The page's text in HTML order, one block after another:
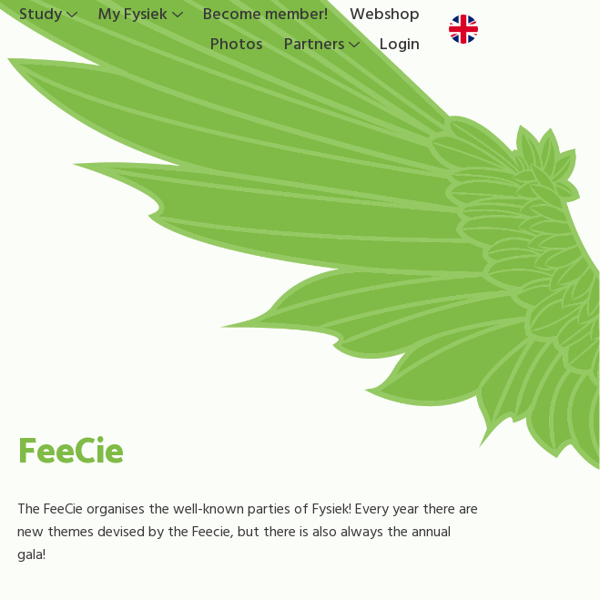
Study My Fysiek Become member!
Webshop
Photos
Partners Login
FeeCie
The FeeCie organises the well-known parties of Fysiek! Every year there are
new themes devised by the Feecie, but there is also always the annual
gala!